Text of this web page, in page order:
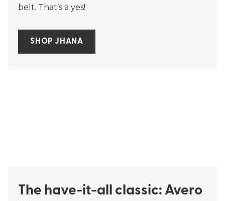
belt. That’s a yes!
SHOP JHANA
The have-it-all classic: Avero